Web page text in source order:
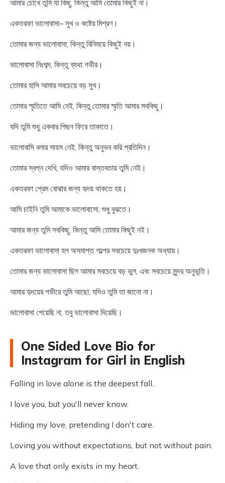
আমার চোখে তুমি যা কিছু, কিন্তু আমি তোমার কিছুই না।
একতরফা ভালোবাসা– সুখ ও কষ্টের মিশ্রণ।
তোমার জন্য ভালোবাসা, কিন্তু বিনিময়ে কিছুই নয়।
ভালোবাসা নিঃশব্দ, কিন্তু ব্যথা গভীর।
তোমার হাসি আমার সবচেয়ে বড় সুখ।
তোমার স্মৃতিতে আমি নেই, কিন্তু তোমার স্মৃতি আমার সবকিছু।
যদি তুমি শুধু একবার পিছন ফিরে তাকাতে।
ভালোবাসি বলার সাহস নেই, কিন্তু অনুভব করি প্রতিদিন।
তোমার স্বপ্ন দেখি, যদিও আমার বাস্তবতায় তুমি নেই।
একতরফা প্রেম বোঝার জন্য হৃদয় থাকতে হয়।
আমি চাইনি তুমি আমাকে ভালোবাসো, শুধু বুঝতে।
আমার জন্য তুমি সবকিছু, কিন্তু আমি তোমার কিছুই নই।
একতরফা ভালোবাসা হল অসমাপ্ত গল্পের সবচেয়ে দুঃখজনক অধ্যায়।
তোমার জন্য ভালোবাসা ছিল আমার সবচেয়ে বড় ভুল, এবং সবচেয়ে সুন্দর অনুভূতি।
আমার হৃদয়ের গভীরে তুমি আছো, যদিও তুমি তা জানো না।
ভালোবাসা পেয়েছি না, তবু ভালোবাসা দিয়েছি।
One Sided Love Bio for
Instagram for Girl in English
Falling in love alone is the deepest fall.
I love you, but you'll never know.
Hiding my love, pretending I don't care.
Loving you without expectations, but not without pain.
A love that only exists in my heart.